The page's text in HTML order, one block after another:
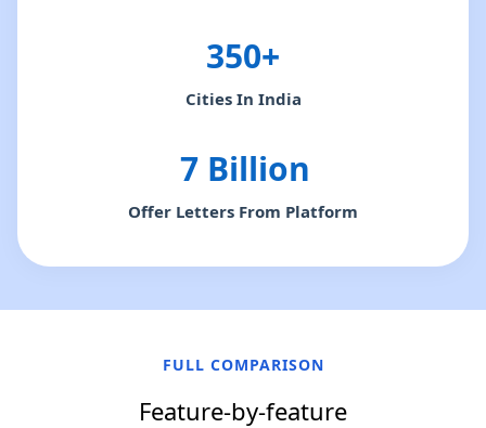
350+
Cities In India
7 Billion
Offer Letters From Platform
FULL COMPARISON
Feature-by-feature